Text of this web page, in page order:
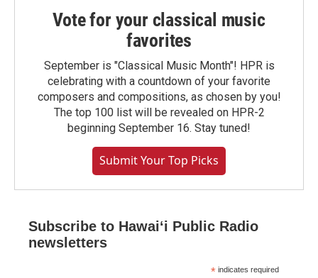
Vote for your classical music
favorites
September is "Classical Music Month"! HPR is
celebrating with a countdown of your favorite
composers and compositions, as chosen by you!
The top 100 list will be revealed on HPR-2
beginning September 16. Stay tuned!
Submit Your Top Picks
Subscribe to Hawaiʻi Public Radio
newsletters
* indicates required